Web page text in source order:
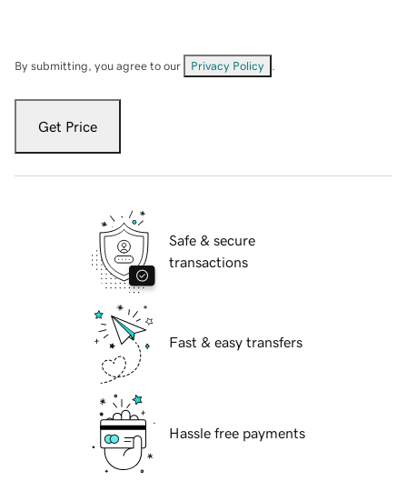
By submitting, you agree to our Privacy Policy
Get Price
Safe & secure
transactions
Fast & easy transfers
Hassle free payments